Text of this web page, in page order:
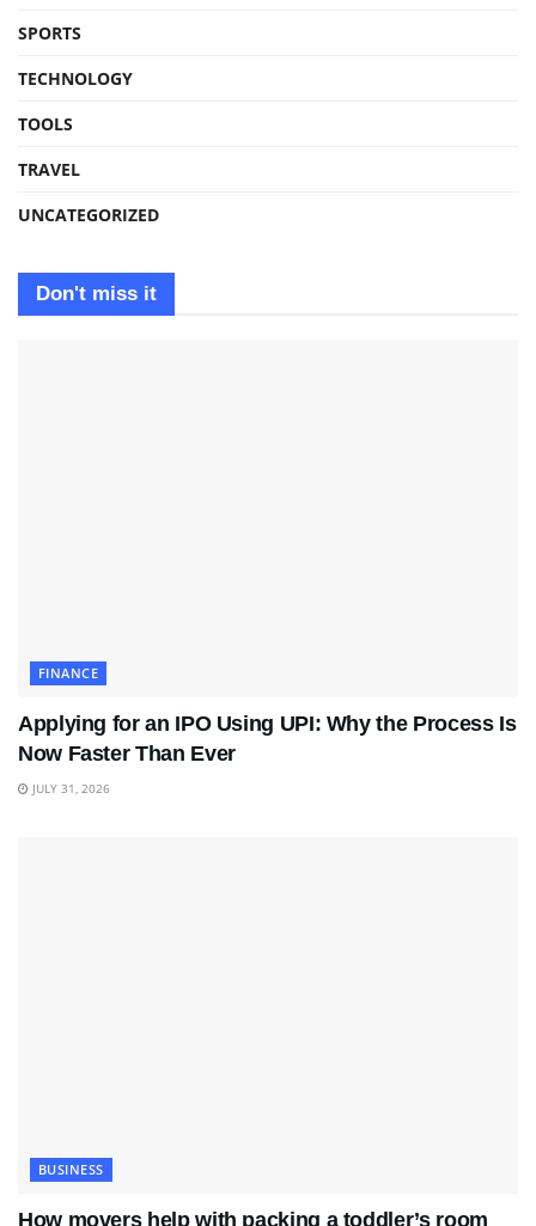
SPORTS
TECHNOLOGY
TOOLS
TRAVEL
UNCATEGORIZED
Don't miss it
FINANCE
Applying for an IPO Using UPI: Why the Process Is
Now Faster Than Ever
JULY 31, 2026
BUSINESS
How movers help with packing a toddler’s room